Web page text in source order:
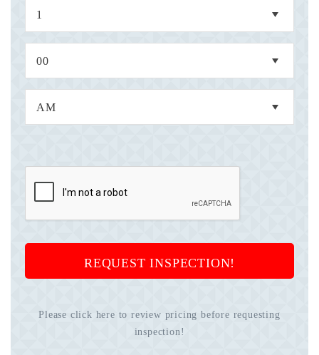
REQUEST INSPECTION!
Please click here to review pricing before requesting
inspection!